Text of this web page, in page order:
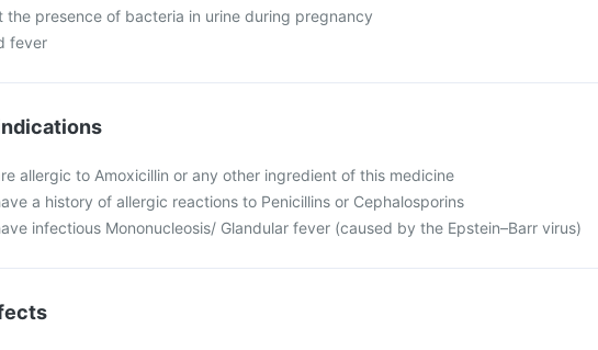
the presence of bacteria in urine during pregnancy
fever
allergic to Amoxicillin or any other ingredient of this medicine
a history of allergic reactions to Penicillins or Cephalosporins
infectious Mononucleosis/ Glandular fever (caused by the Epstein–Barr virus)